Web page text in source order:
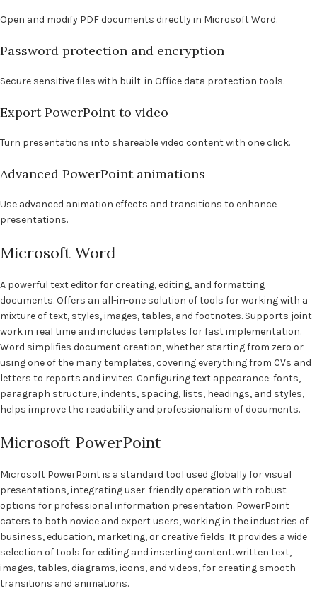
Open and modify PDF documents directly in Microsoft Word.
Password protection and encryption
Secure sensitive files with built-in Office data protection tools.
Export PowerPoint to video
Turn presentations into shareable video content with one click.
Advanced PowerPoint animations
Use advanced animation effects and transitions to enhance
presentations.
Microsoft Word
A powerful text editor for creating, editing, and formatting
documents. Offers an all-in-one solution of tools for working with a
mixture of text, styles, images, tables, and footnotes. Supports joint
work in real time and includes templates for fast implementation.
Word simplifies document creation, whether starting from zero or
using one of the many templates, covering everything from CVs and
letters to reports and invites. Configuring text appearance: fonts,
paragraph structure, indents, spacing, lists, headings, and styles,
helps improve the readability and professionalism of documents.
Microsoft PowerPoint
Microsoft PowerPoint is a standard tool used globally for visual
presentations, integrating user-friendly operation with robust
options for professional information presentation. PowerPoint
caters to both novice and expert users, working in the industries of
business, education, marketing, or creative fields. It provides a wide
selection of tools for editing and inserting content. written text,
images, tables, diagrams, icons, and videos, for creating smooth
transitions and animations.